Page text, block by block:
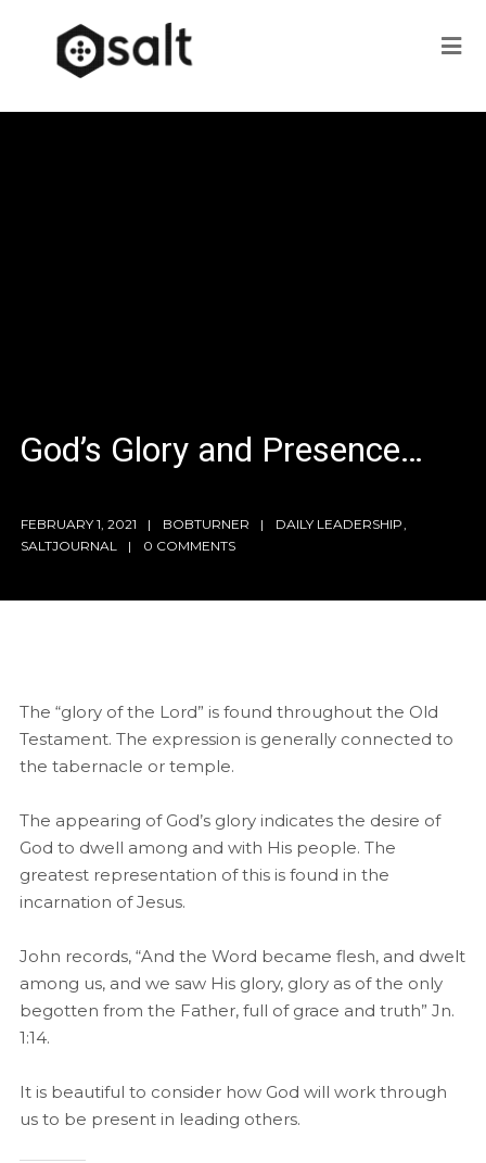
God’s Glory and Presence…
FEBRUARY 1, 2021 BOBTURNER DAILY LEADERSHIP
SALTJOURNAL
0 COMMENTS
The “glory of the Lord” is found throughout the Old
Testament. The expression is generally connected to
the tabernacle or temple.
The appearing of God’s glory indicates the desire of
God to dwell among and with His people. The
greatest representation of this is found in the
incarnation of Jesus.
John records, “And the Word became flesh, and dwelt
among us, and we saw His glory, glory as of the only
begotten from the Father, full of grace and truth” Jn.
1:14.
It is beautiful to consider how God will work through
us to be present in leading others.